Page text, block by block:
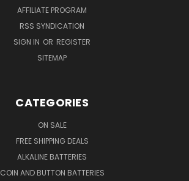
AFFILIATE PROGRAM
RSS SYNDICATION
SIGN IN OR REGISTER
SITEMAP
CATEGORIES
ON SALE
FREE SHIPPING DEALS
ALKALINE BATTERIES
COIN AND BUTTON BATTERIES